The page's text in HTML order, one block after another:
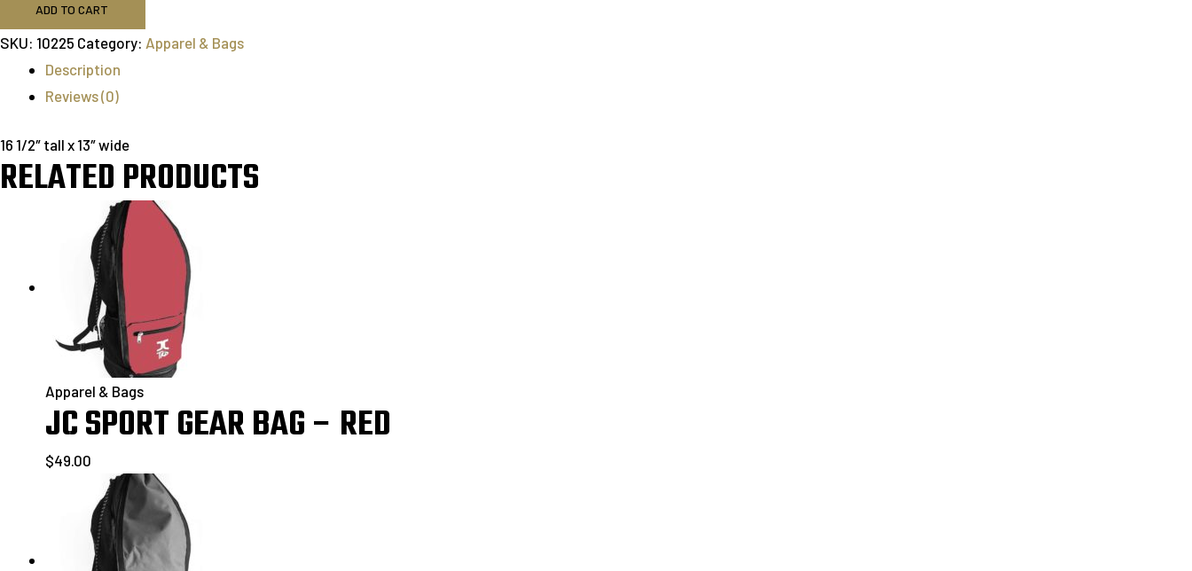
ADD TO CART
SKU: 10225 Category: Apparel & Bags
Description
Reviews (0)
16 1/2″ tall x 13″ wide
RELATED PRODUCTS
Apparel & Bags
JC SPORT GEAR BAG – RED
$49.00